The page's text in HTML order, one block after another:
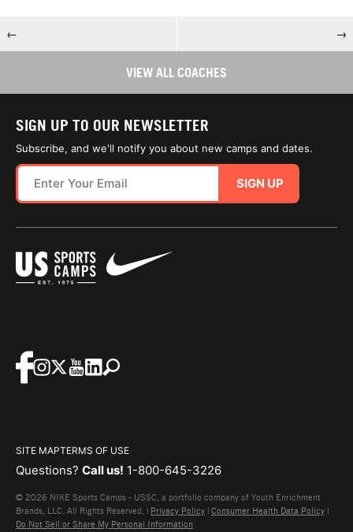
← →
VIEW ALL COACHES
SIGN UP TO OUR NEWSLETTER
Subscribe, and we'll notify you about new camps and dates.
SIGN UP
SITE MAPTERMS OF USE
Questions? Call us! 1-800-645-3226
© 2026 NIKE Sports Camps - USSC, a portfolio company of Youth Enrichment
Brands, LLC. All Rights Reserved. | Privacy Policy | Consumer Health Data Policy |
Do Not Sell or Share My Personal Information